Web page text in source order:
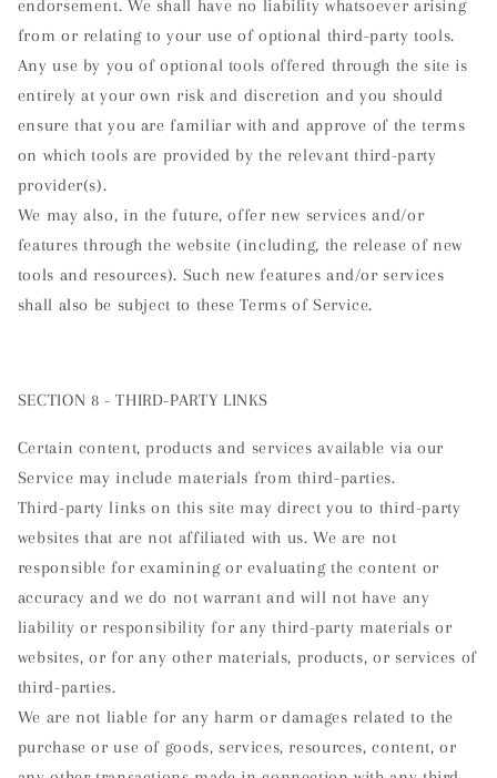
endorsement. We shall have no liability whatsoever arising
from or relating to your use of optional third-party tools.
Any use by you of optional tools offered through the site is
entirely at your own risk and discretion and you should
ensure that you are familiar with and approve of the terms
on which tools are provided by the relevant third-party
provider(s).
We may also, in the future, offer new services and/or
features through the website (including, the release of new
tools and resources). Such new features and/or services
shall also be subject to these Terms of Service.
SECTION 8 - THIRD-PARTY LINKS
Certain content, products and services available via our
Service may include materials from third-parties.
Third-party links on this site may direct you to third-party
websites that are not affiliated with us. We are not
responsible for examining or evaluating the content or
accuracy and we do not warrant and will not have any
liability or responsibility for any third-party materials or
websites, or for any other materials, products, or services of
third-parties.
We are not liable for any harm or damages related to the
purchase or use of goods, services, resources, content, or